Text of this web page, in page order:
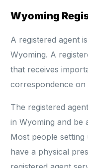
Wyoming
A registered agent
Wyoming. A
that receives
correspondence
The registered
in Wyoming and be
Most people setting
have a physical